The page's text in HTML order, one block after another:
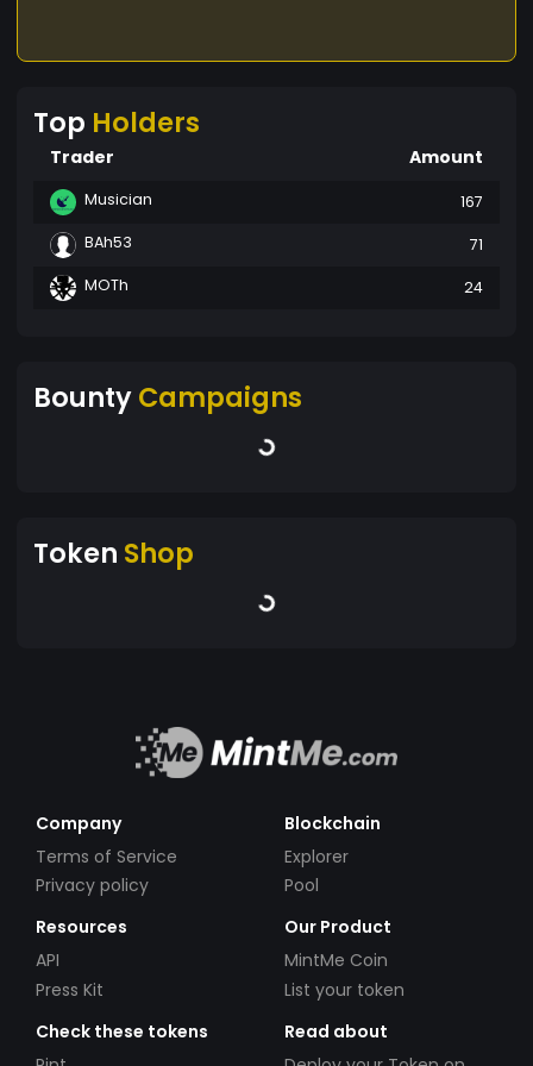
Top Holders
Trader Amount
Musician
167
BAh53
71
MOTh
24
BountyCampaigns
Token Shop
Company
Terms of Service
Privacy policy
Blockchain
Explorer
Pool
Resources
API
Press Kit
Our Product
MintMe Coin
List your token
Check these tokens
Read about